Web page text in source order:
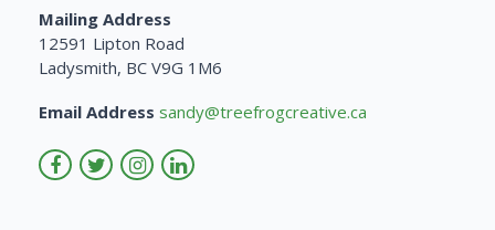
Mailing Address
12591 Lipton Road
Ladysmith, BC V9G 1M6
Email Address sandy@treefrogcreative.ca